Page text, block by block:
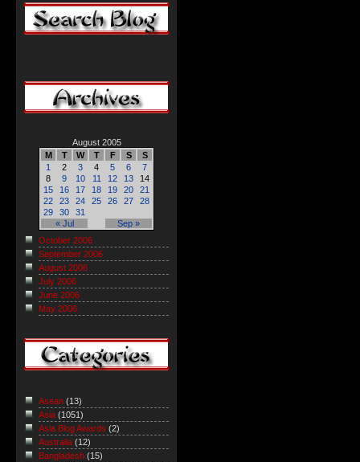
August 2005
M
T W T F S S
« Jul Sep »
1 2 3 4 5 6
7
8
9 10 11 12 13
14
15
16 17 18 19 20
21
22
23 24 25 26 27
28
29
30 31
October 2006
September 2006
August 2006
July 2006
June 2006
May 2006
Asean (13)
Asia (1051)
Asia Blog Awards (2)
Australia (12)
Bangladesh (15)